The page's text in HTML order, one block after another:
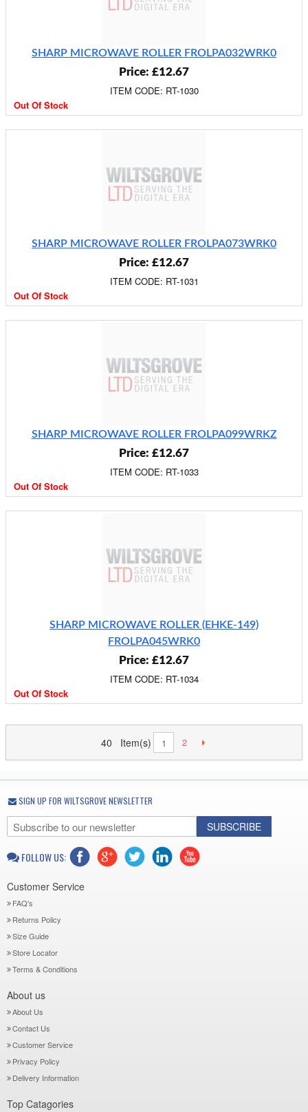
SHARP MICROWAVE ROLLER FROLPA032WRK0
Price: £12.67
ITEM CODE: RT-1030
Out Of Stock
SHARP MICROWAVE ROLLER FROLPA073WRK0
Price: £12.67
ITEM CODE: RT-1031
Out Of Stock
SHARP MICROWAVE ROLLER FROLPA099WRKZ
Price: £12.67
ITEM CODE: RT-1033
Out Of Stock
SHARP MICROWAVE ROLLER (EHKE-149)
FROLPA045WRK0
Price: £12.67
ITEM CODE: RT-1034
Out Of Stock
40 Item(s) 1 2
SIGN UP FOR WILTSGROVE NEWSLETTER
SUBSCRIBE
FOLLOW US:
Customer Service
FAQ's
Returns Policy
Size Guide
Store Locator
Terms & Conditions
About us
About Us
Contact Us
Customer Service
Privacy Policy
Delivery Information
Top Catagories